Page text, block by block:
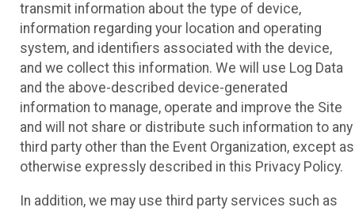
transmit information about the type of device,
information regarding your location and operating
system, and identifiers associated with the device,
and we collect this information. We will use Log Data
and the above-described device-generated
information to manage, operate and improve the Site
and will not share or distribute such information to any
third party other than the Event Organization, except as
otherwise expressly described in this Privacy Policy.
In addition, we may use third party services such as